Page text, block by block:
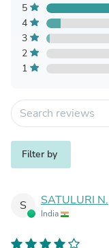
5
4
3
2
1
Filter by
S SATULURI N.
India